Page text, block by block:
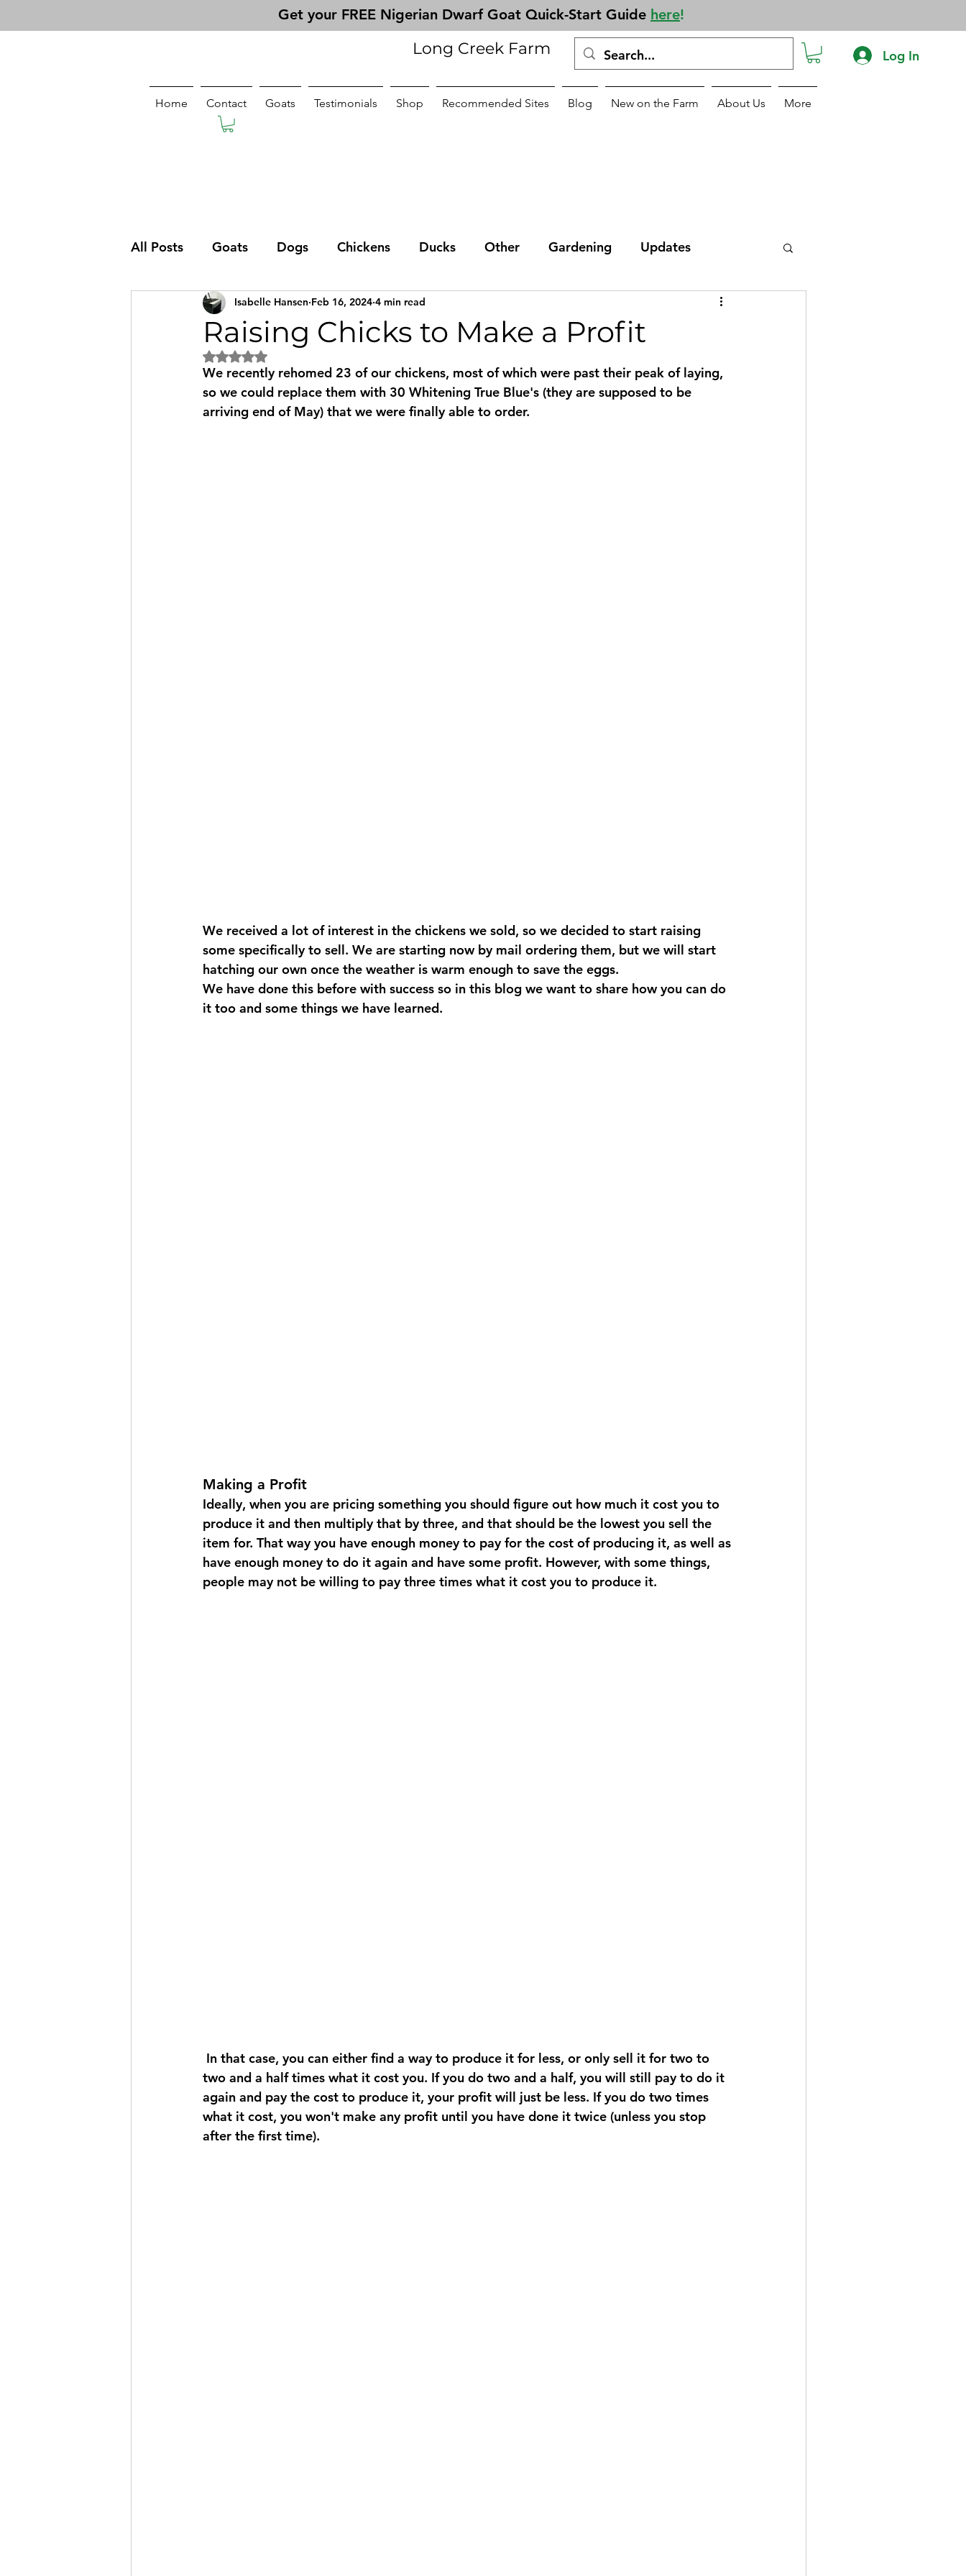
Get your FREE Nigerian Dwarf Goat Quick-Start Guide here!
Home Contact Goats Testimonials Shop Recommended Sites Blog New on the Farm About Us More
Long Creek Farm Log In
All Posts Goats Dogs Chickens Ducks Other Gardening Updates
Pasturing
Raising Chicks to Make a Profit
Isabelle Hansen Feb 16, 2024 4 min read
Rated NaN out of 5 stars.
We recently rehomed 23 of our chickens, most of which were past their peak of laying,
so we could replace them with 30 Whitening True Blue's (they are supposed to be
arriving end of May) that we were finally able to order.
We received a lot of interest in the chickens we sold, so we decided to start raising
some specifically to sell. We are starting now by mail ordering them, but we will start
hatching our own once the weather is warm enough to save the eggs.
We have done this before with success so in this blog we want to share how you can do
it too and some things we have learned.
Making a Profit
Ideally, when you are pricing something you should figure out how much it cost you to
produce it and then multiply that by three, and that should be the lowest you sell the
item for. That way you have enough money to pay for the cost of producing it, as well as
have enough money to do it again and have some profit. However, with some things,
people may not be willing to pay three times what it cost you to produce it.
two and a half times what it cost you. If you do two and a half, you will still pay to do it
again and pay the cost to produce it, your profit will just be less. If you do two times
what it cost, you won't make any profit until you have done it twice (unless you stop
after the first time).